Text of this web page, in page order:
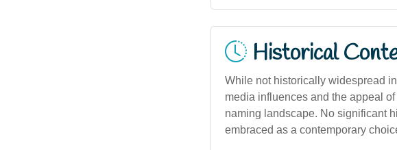
Historical
While not historically widespread
media influences and the appeal
naming landscape. No significant
embraced as a contemporary